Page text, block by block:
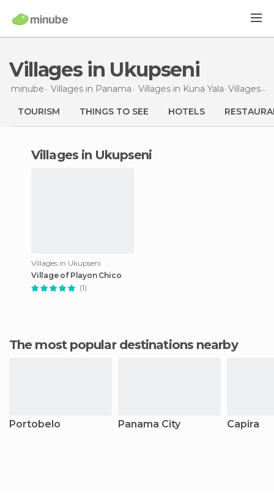
Villages in Ukupseni
minube Villages in Panama Villages in Kuna Yala Villages in
TOURISM THINGS TO SEE HOTELS
villages in Ukupseni
Villages in Ukupseni
Village of Playon Chico
(1)
The most popular destinations nearby
Portobelo Panama City Capira